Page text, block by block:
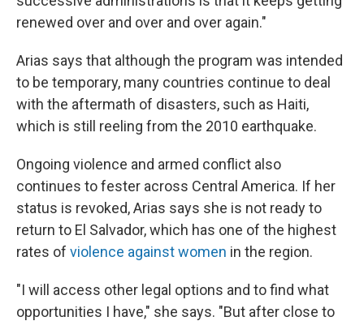
renewed over and over and over again."
Arias says that although the program was intended
to be temporary, many countries continue to deal
with the aftermath of disasters, such as Haiti,
which is still reeling from the 2010 earthquake.
Ongoing violence and armed conflict also
continues to fester across Central America. If her
status is revoked, Arias says she is not ready to
return to El Salvador, which has one of the highest
rates of violence against women in the region.
"I will access other legal options and to find what
opportunities I have," she says. "But after close to